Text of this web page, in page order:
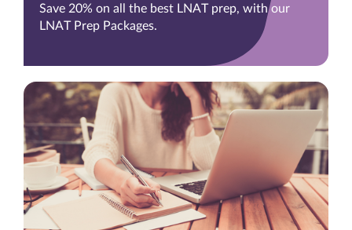
Save 20% on all the best LNAT prep, with our
LNAT Prep Packages.